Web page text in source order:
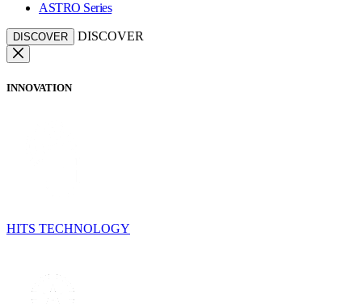
ASTRO Series
DISCOVER DISCOVER
INNOVATION
HITS TECHNOLOGY